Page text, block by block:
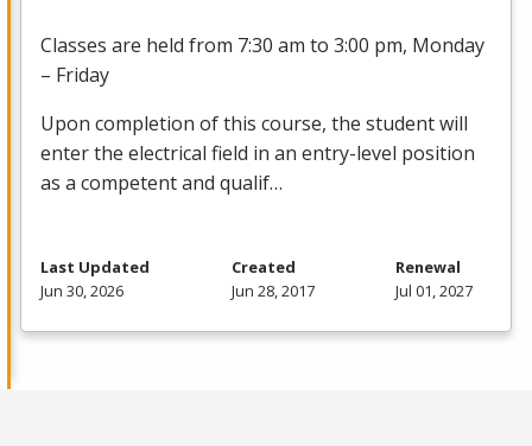
Classes are held from 7:30 am to 3:00 pm, Monday
– Friday
Upon completion of this course, the student will
enter the electrical field in an entry-level position
as a competent and qualif…
Last Updated
Jun 30, 2026
Created
Jun 28, 2017
Renewal
Jul 01, 2027